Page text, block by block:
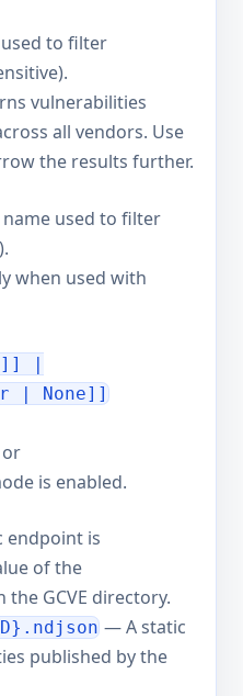
to filter
vulnerabilities
all vendors. Use
the results further.
used to filter
when used with
|
None]]
is enabled.
endpoint is
of the
the GCVE directory.
— A static
published by the